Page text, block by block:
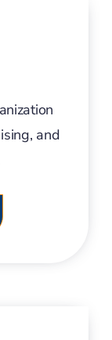
and